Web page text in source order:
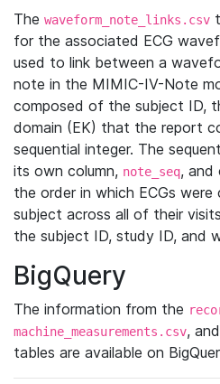
The waveform_note_links.csv
for the associated ECG
used to link between a
note in the MIMIC-IV-Note
composed of the subject ID,
domain (EK) that the report
sequential integer. The
its own column, note_seq, and
the order in which ECGs
subject across all of their
the subject ID, study ID, and
BigQuery
The information from the
machine_measurements.csv, and
tables are available on